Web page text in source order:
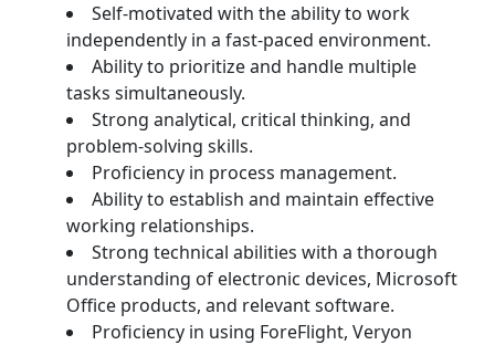
Self-motivated with the ability to work
independently in a fast-paced environment.
Ability to prioritize and handle multiple
tasks simultaneously.
Strong analytical, critical thinking, and
problem-solving skills.
Proficiency in process management.
Ability to establish and maintain effective
working relationships.
Strong technical abilities with a thorough
understanding of electronic devices, Microsoft
Office products, and relevant software.
Proficiency in using ForeFlight, Veryon